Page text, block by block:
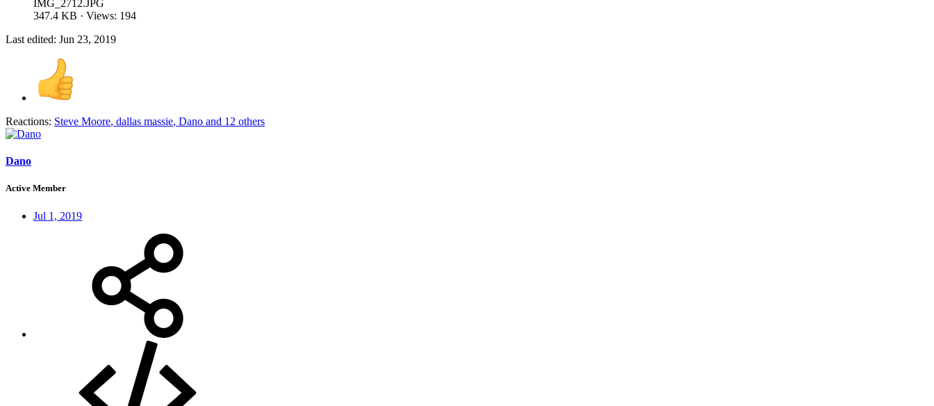
IMG_2712.JPG
347.4 KB · Views: 194
Last edited: Jun 23, 2019
Reactions: Steve Moore, dallas massie, Dano and 12 others
Dano
Active Member
Jul 1, 2019